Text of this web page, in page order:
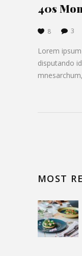
40s
8 3
Lorem
disputando
MOST